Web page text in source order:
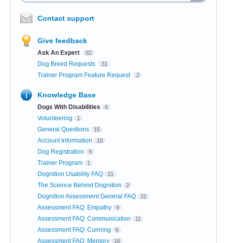
Contact support
Give feedback
Ask An Expert 82
Dog Breed Requests 31
Trainer Program Feature Request 2
Knowledge Base
Dogs With Disabilities 6
Volunteering 1
General Questions 15
Account Information 10
Dog Registration 9
Trainer Program 1
Dognition Usability FAQ 21
The Science Behind Dognition 2
Dognition Assessment General FAQ 31
Assessment FAQ: Empathy 9
Assessment FAQ: Communication 11
Assessment FAQ: Cunning 6
Assessment FAQ: Memory 16